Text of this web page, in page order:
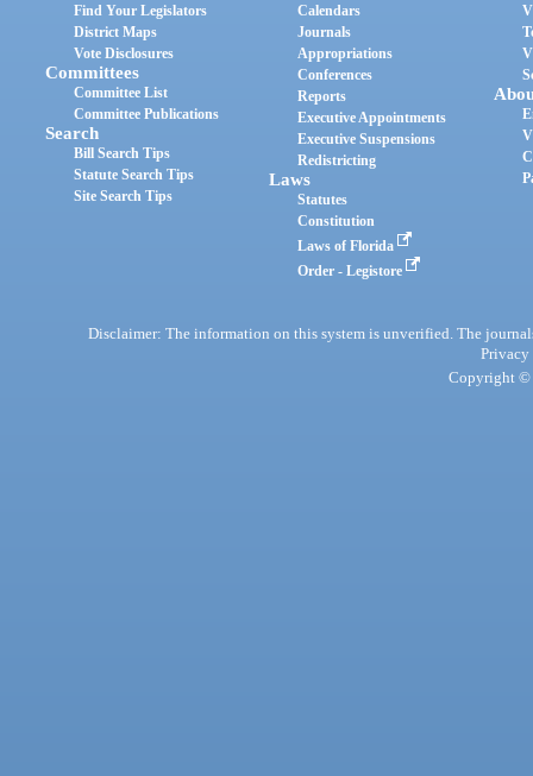
Find Your Legislators
District Maps
Vote Disclosures
Committees
Committee List
Committee Publications
Search
Bill Search Tips
Statute Search Tips
Site Search Tips
Calendars
Journals
Appropriations
Conferences
Reports
Executive Appointments
Executive Suspensions
Redistricting
Laws
Statutes
Constitution
Laws of Florida
Order - Legistore
Disclaimer: The information on this system is unverified. The
Privacy
Copyright ©